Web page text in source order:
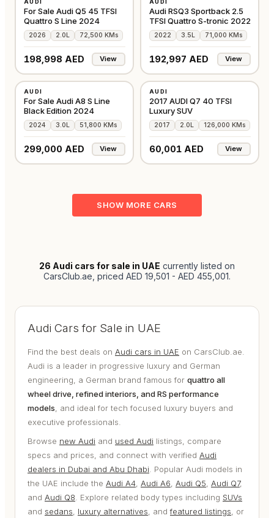
For Sale Audi Q5 45 TFSI
Quattro S Line 2024
2026 2.0L 72,500 KMs
198,998 AED View
Audi RSQ3 Sportback 2.5
TFSI Quattro S-tronic 2022
2022 3.5L 71,000 KMs
192,997 AED View
AUDI
For Sale Audi A8 S Line
Black Edition 2024
2024 3.0L 51,800 KMs
299,000 AED View
AUDI
2017 AUDI Q7 40 TFSI
Luxury SUV
2017 2.0L 126,000 KMs
60,001 AED View
SHOW MORE CARS
26 Audi cars for sale in UAE currently listed on
CarsClub.ae , priced AED 19,501 - AED 455,001.
Audi Cars for Sale in UAE
Find the best deals on Audi cars in UAE on CarsClub.ae.
Audi is a leader in progressive luxury and German
engineering, a German brand famous for quattro all
wheel drive, refined interiors, and RS performance
models , and ideal for tech focused luxury buyers and
executive professionals.
Browse new Audi and used Audi listings, compare
specs and prices, and connect with verified Audi
dealers in Dubai and Abu Dhabi . Popular Audi models in
the UAE include the Audi A4 Audi A6 Audi Q5 Audi Q7,
and Audi Q8 . Explore related body types including SUVs
and sedans luxury alternatives , andfeatured listings , or